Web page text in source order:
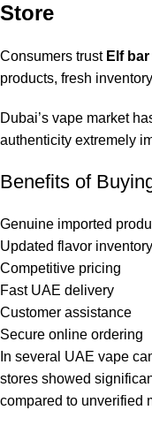
Store
Consumers trust Elf
products, fresh
Dubai’s vape market
authenticity extremely
Benefits of
Genuine imported
Updated flavor inventory
Competitive pricing
Fast UAE delivery
Customer assistance
Secure online ordering
In several UAE vape
stores showed
compared to unverified